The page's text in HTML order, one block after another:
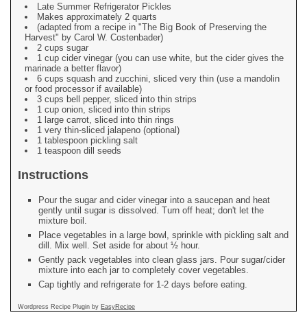
Late Summer Refrigerator Pickles
Makes approximately 2 quarts
(adapted from a recipe in "The Big Book of Preserving the
Harvest" by Carol W. Costenbader)
2 cups sugar
1 cup cider vinegar (you can use white, but the cider gives the
marinade a better flavor)
6 cups squash and zucchini, sliced very thin (use a mandolin
or food processor if available)
3 cups bell pepper, sliced into thin strips
1 cup onion, sliced into thin strips
1 large carrot, sliced into thin rings
1 very thin-sliced jalapeno (optional)
1 tablespoon pickling salt
1 teaspoon dill seeds
Instructions
Pour the sugar and cider vinegar into a saucepan and heat
gently until sugar is dissolved. Turn off heat; don't let the
mixture boil.
Place vegetables in a large bowl, sprinkle with pickling salt and
dill. Mix well. Set aside for about ½ hour.
Gently pack vegetables into clean glass jars. Pour sugar/cider
mixture into each jar to completely cover vegetables.
Cap tightly and refrigerate for 1-2 days before eating.
Wordpress Recipe Plugin by EasyRecipe